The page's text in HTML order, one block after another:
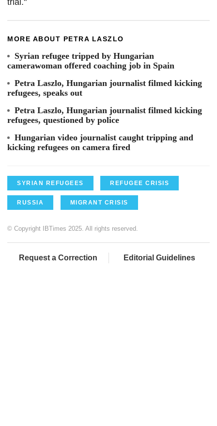
MORE ABOUT PETRA LASZLO
Syrian refugee tripped by Hungarian
camerawoman offered coaching job in Spain
Petra Laszlo, Hungarian journalist filmed kicking
refugees, speaks out
Petra Laszlo, Hungarian journalist filmed kicking
refugees, questioned by police
Hungarian video journalist caught tripping and
kicking refugees on camera fired
SYRIAN REFUGEES REFUGEE CRISIS
RUSSIA MIGRANT CRISIS
© Copyright IBTimes 2025. All rights reserved.
Request a Correction Editorial Guidelines